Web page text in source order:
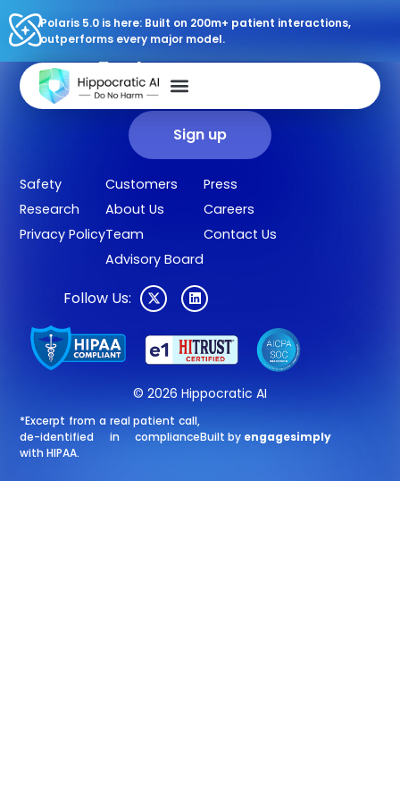
Polaris 5.0 is here: Built on 200m+ patient interactions,
outperforms every major model.
© 2026 Hippocratic AI
Sign up for our newsletter.
Get our clinical outcomes, case studies, new AI agents, LLM
updates, and more in your inbox.
Sign up
Safety
Research
Privacy Policy
Customers
About Us
Team
Advisory Board
Press
Careers
Contact Us
Follow Us:
*Excerpt from a real patient call,
de-identified in compliance
with HIPAA.
Built by engagesimply